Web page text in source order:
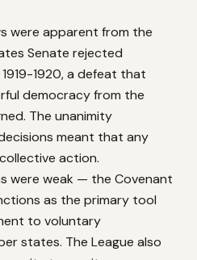
were apparent from the
Senate rejected
1920, a defeat that
democracy from the
The unanimity
meant that any
action.
were weak — the Covenant
as the primary tool
to voluntary
states. The League also